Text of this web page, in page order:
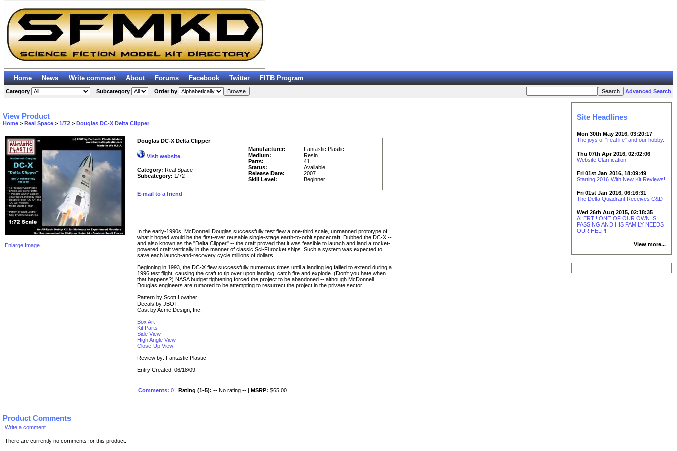
Home News Write comment About Forums Facebook Twitter FITB Program
Category Subcategory Order by Advanced Search
View Product
Home > Real Space > 1/72 > Douglas DC-X Delta Clipper
Enlarge Image
Douglas DC-X Delta Clipper
Visit website
Category: Real Space
Subcategory: 1/72
E-mail to a friend
Manufacturer:
Fantastic Plastic
Medium:
Resin
Parts:
41
Status:
Available
Release Date:
2007
Skill Level:
Beginner
In the early-1990s, McDonnell Douglas successfully test flew a one-third scale, unmanned prototype of
what it hoped would be the first-ever reusable single-stage earth-to-orbit spacecraft. Dubbed the DC-X --
and also known as the "Delta Clipper" -- the craft proved that it was feasible to launch and land a rocket-
powered craft vertically in the manner of classic Sci-Fi rocket ships. Such a system was expected to
save each launch-and-recovery cycle millions of dollars.
Beginning in 1993, the DC-X flew successfully numerous times until a landing leg failed to extend during a
1996 test flight, causing the craft to tip over upon landing, catch fire and explode. (Don't you hate when
that happens?) NASA budget tightening forced the project to be abandoned -- although McDonnell
Douglas engineers are rumored to be attempting to resurrect the project in the private sector.
Pattern by Scott Lowther.
Decals by JBOT.
Cast by Acme Design, Inc.
Box Art
Kit Parts
Side View
High Angle View
Close-Up View
Review by: Fantastic Plastic
Entry Created: 06/18/09
Comments: 0 | Rating (1-5): -- No rating -- | MSRP: $65.00
Product Comments
Write a comment
There are currently no comments for this product.
Site Headlines
Mon 30th May 2016, 03:20:17
The joys of "real life" and our hobby.
Thu 07th Apr 2016, 02:02:06
Website Clarification
Fri 01st Jan 2016, 18:09:49
Starting 2016 With New Kit Reviews!
Fri 01st Jan 2016, 06:16:31
The Delta Quadrant Receives C&D
Wed 26th Aug 2015, 02:18:35
ALERT!! ONE OF OUR OWN IS
PASSING AND HIS FAMILY NEEDS
OUR HELP!
View more...